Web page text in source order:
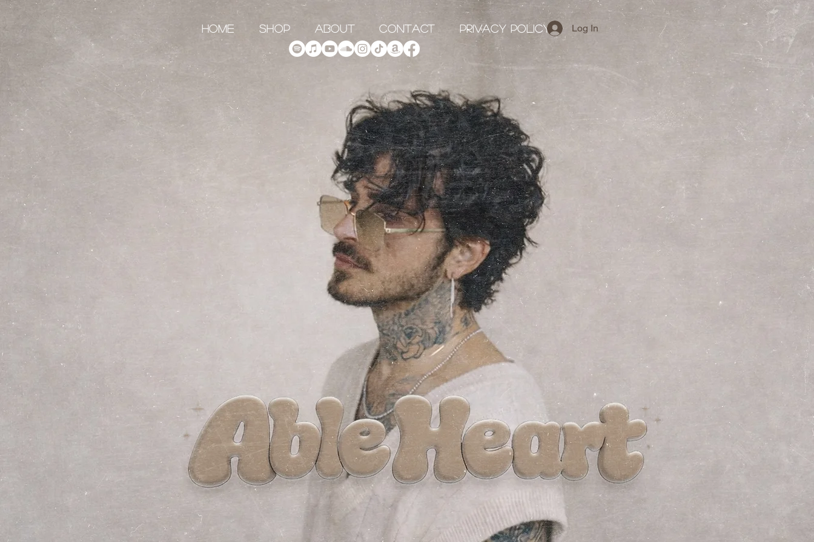
Home Shop About Contact Privacy Policy Log In